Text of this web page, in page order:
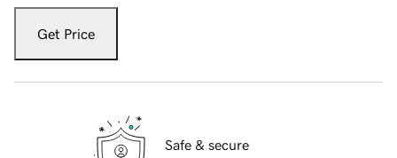
Get Price
Safe & secure